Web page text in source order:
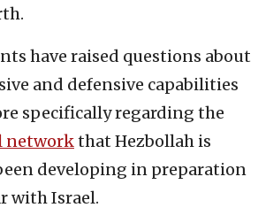
have raised questions about
and defensive capabilities
specifically regarding the
networkthat Hezbollah is
developing in preparation
with Israel.